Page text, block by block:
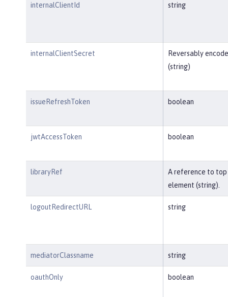
internalClientId string
internalClientSecret
Reversably
(string)
issueRefreshToken boolean
jwtAccessToken boolean
libraryRef
A reference to
element (string).
logoutRedirectURL string
mediatorClassname string
oauthOnly boolean